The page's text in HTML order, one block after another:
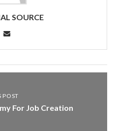
SOURCE
POST
For Job Creation